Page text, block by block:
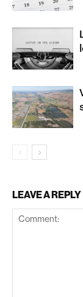
LEAVE A REPLY